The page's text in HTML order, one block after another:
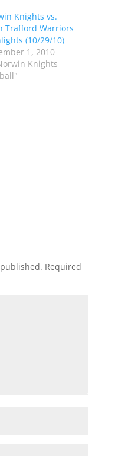
Knights vs.
Trafford Warriors
(10/29/10)
1, 2010
Knights
Required